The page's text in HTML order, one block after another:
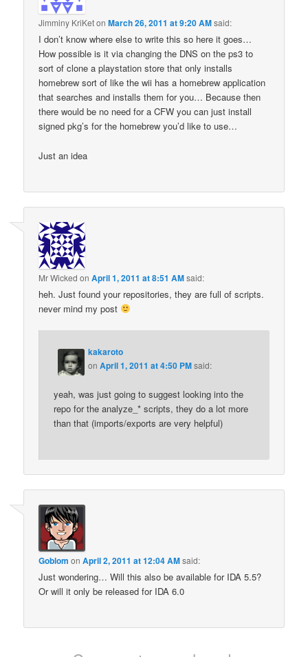
Jimminy KriKetonMarch 26, 2011 at 9:20 AMsaid:
I don’t know where else to write this so here it goes…
How possible is it via changing the DNS on the ps3 to
sort of clone a playstation store that only installs
homebrew sort of like the wii has a homebrew application
that searches and installs them for you… Because then
there would be no need for a CFW you can just install
signed pkg’s for the homebrew you’d like to use…
Just an idea
Mr Wicked onApril 1, 2011 at 8:51 AMsaid:
heh. Just found your repositories, they are full of scripts.
never mind my post
kakaroto
onApril 1, 2011 at 4:50 PMsaid:
yeah, was just going to suggest looking into the
repo for the analyze_* scripts, they do a lot more
than that (imports/exports are very helpful)
Goblom onApril 2, 2011 at 12:04 AMsaid:
Just wondering… Will this also be available for IDA 5.5?
Or will it only be released for IDA 6.0